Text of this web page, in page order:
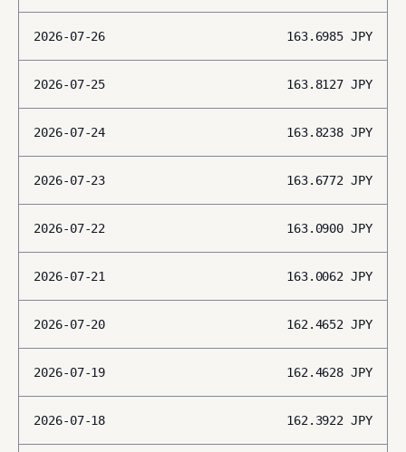
2026-07-26 163.6985 JPY
2026-07-25 163.8127 JPY
2026-07-24 163.8238 JPY
2026-07-23 163.6772 JPY
2026-07-22 163.0900 JPY
2026-07-21 163.0062 JPY
2026-07-20 162.4652 JPY
2026-07-19 162.4628 JPY
2026-07-18 162.3922 JPY